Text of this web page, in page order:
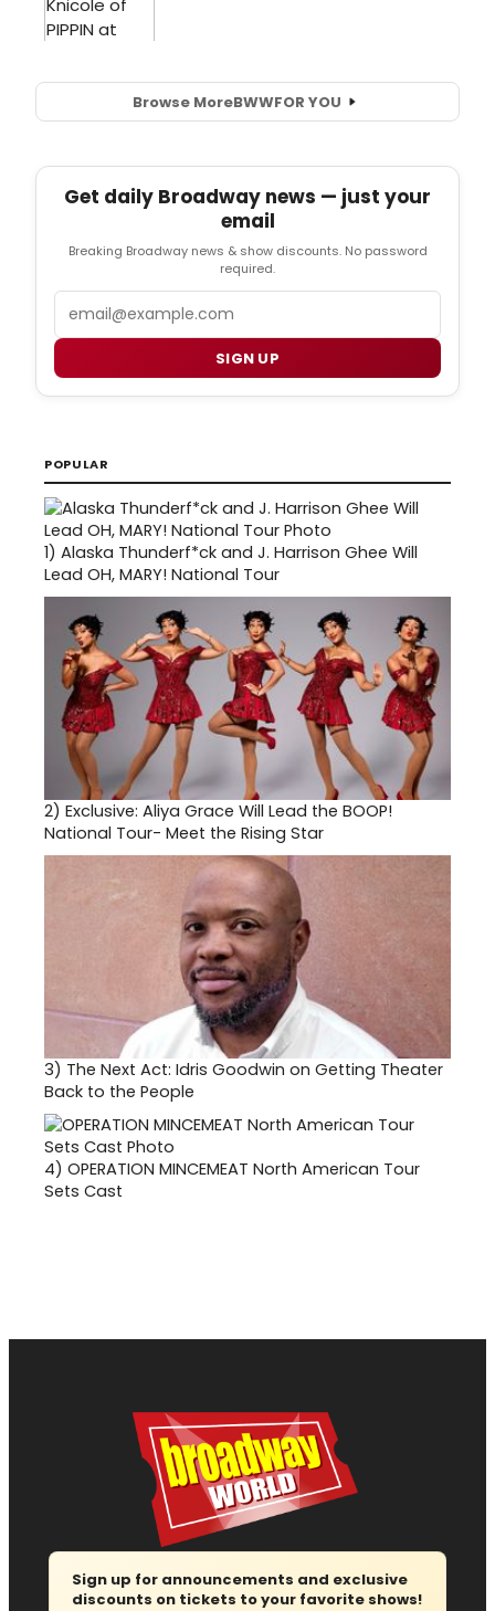
Browse MoreBWWFOR YOU
Get daily Broadway news — just your
email
Breaking Broadway news & show discounts. No password
required.
SIGN UP
POPULAR
1) Alaska Thunderf*ck and J. Harrison Ghee Will
Lead OH, MARY! National Tour
2) Exclusive: Aliya Grace Will Lead the BOOP!
National Tour- Meet the Rising Star
3) The Next Act: Idris Goodwin on Getting Theater
Back to the People
4) OPERATION MINCEMEAT North American Tour
Sets Cast
Sign up for announcements and exclusive
discounts on tickets to your favorite shows!